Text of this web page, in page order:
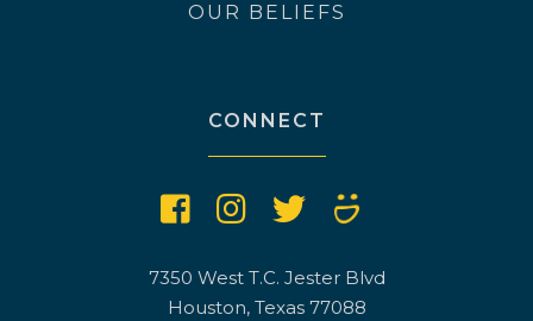
OUR BELIEFS
CONNECT
7350 West T.C. Jester Blvd
Houston, Texas 77088